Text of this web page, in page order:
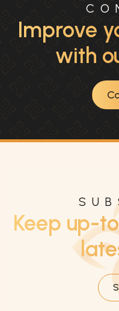
Improve
with
Keep up-